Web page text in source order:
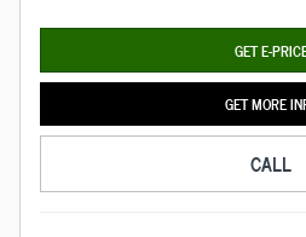
GET E-
GET MORE
CALL